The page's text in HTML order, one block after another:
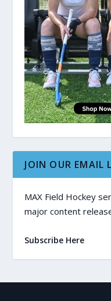
JOIN OUR EMAIL
MAX Field Hockey
major content
Subscribe Here